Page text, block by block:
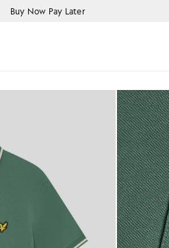
Buy Now Pay Later
Polo Shirt in Everglade/ Wheat